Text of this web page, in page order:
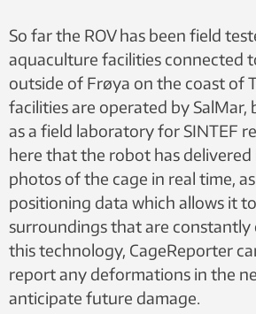
So far the ROV has been field
aquaculture facilities connected
outside of Frøya on the coast of
facilities are operated by SalMar,
as a field laboratory for SINTEF
here that the robot has
photos of the cage in real time,
positioning data which allows it
surroundings that are constantly
this technology, CageReporter
report any deformations in the
anticipate future damage.